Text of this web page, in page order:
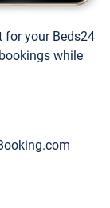
for your Beds24
while